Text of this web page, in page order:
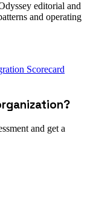
editorial and
and operating
Scorecard
and get a